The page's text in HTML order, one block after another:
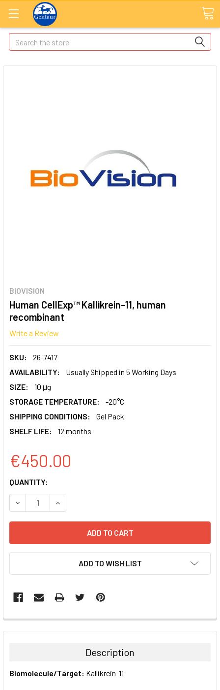
Search
BIOVISION
Human CellExp™ Kallikrein-11, human
recombinant
Write a Review
SKU:
26-7417
AVAILABILITY:
Usually Shipped in 5 Working Days
SIZE:
10 μg
STORAGE TEMPERATURE:
-20°C
SHIPPING CONDITIONS:
Gel Pack
SHELF LIFE:
12 months
€450.00
CURRENT
STOCK:
QUANTITY:
DECREASE QUANTITY:INCREASE QUANTITY:
ADD TO WISH LIST
FREQUENTLY
BOUGHT
ALL
Description
Biomolecule/Target: Kallikrein-11